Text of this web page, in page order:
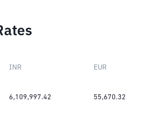
INR EUR
6,109,997.42 55,670.32